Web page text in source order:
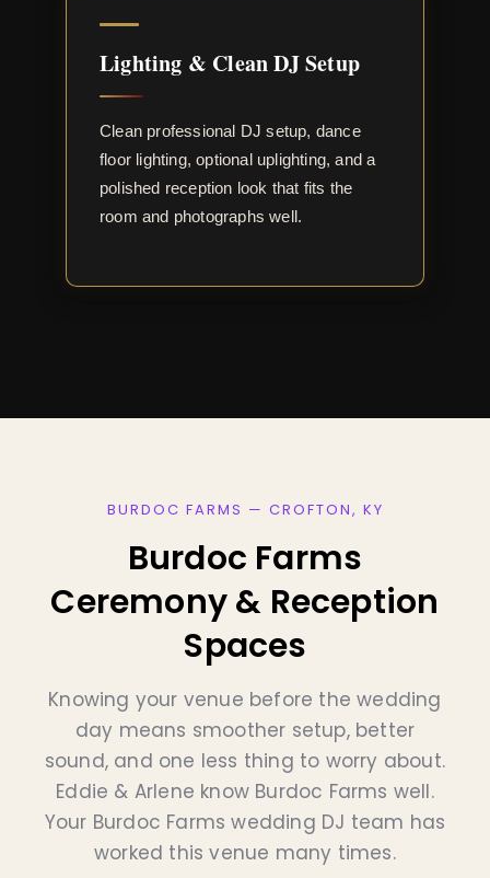
Lighting & Clean DJ Setup
Clean professional DJ setup, dance
floor lighting, optional uplighting, and a
polished reception look that fits the
room and photographs well.
BURDOC FARMS — CROFTON, KY
Burdoc Farms
Ceremony & Reception
Spaces
Knowing your venue before the wedding
day means smoother setup, better
sound, and one less thing to worry about.
Eddie & Arlene know Burdoc Farms well.
Your Burdoc Farms wedding DJ team has
worked this venue many times.